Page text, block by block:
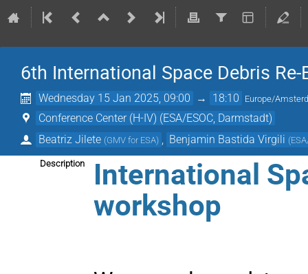
6th International Space Debris
Wednesday 15 Jan 2025, 09:00 → 18:10 Europe/
Conference Center (H-IV) (ESA/ESOC, Darmstadt)
Beatriz Jilete (GMV for ESA) Benjamin Bastida Virgili (
Description International
workshop